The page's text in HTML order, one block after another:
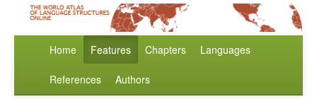
Home Features Chapters Languages
References Authors